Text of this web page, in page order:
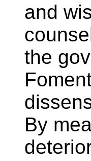
and
the
By